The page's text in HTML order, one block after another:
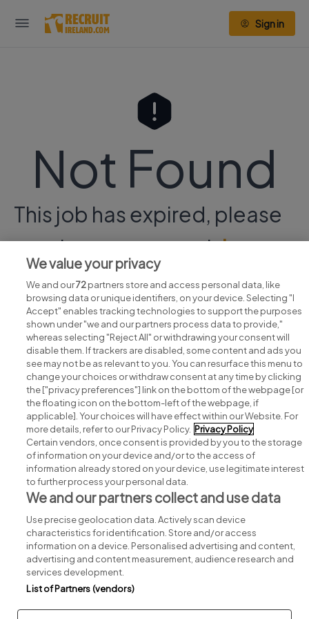
Sign in
Not Found
This job has expired, please
continue your searchhere.
Search for jobs
Post a job
Advice centre
Executive jobs
Part of group.
Privacy Legal Cookies Cookie Settings Sitemap
We value your privacy
We and our72partners store and access personal data, like
browsing data or unique identifiers, on your device. Selecting "I
Accept" enables tracking technologies to support the purposes
shown under "we and our partners process data to provide,"
whereas selecting "Reject All" or withdrawing your consent will
disable them. If trackers are disabled, some content and ads you
see may not be as relevant to you. You can resurface this menu to
change your choices or withdraw consent at any time by clicking
the ["privacy preferences"] link on the bottom of the webpage [or
the floating icon on the bottom-left of the webpage, if
applicable]. Your choices will have effect within our Website. For
more details, refer to our Privacy Policy. Privacy Policy
Certain vendors, once consent is provided by you to the storage
of information on your device and/or to the access of
information already stored on your device, use legitimate interest
to further process your personal data.
We and our partners collect and use data
Use precise geolocation data. Actively scan device
characteristics for identification. Store and/or access
information on a device. Personalised advertising and content,
advertising and content measurement, audience research and
services development.
List of Partners (vendors)